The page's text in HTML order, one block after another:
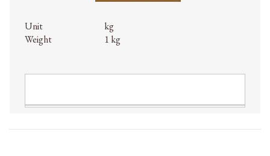
Unit
kg
Weight
1 kg